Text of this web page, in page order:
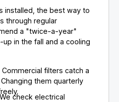
installed, the best way to
through regular
a "twice-a-year"
in the fall and a cooling
Commercial filters catch a
them quarterly
check electrical